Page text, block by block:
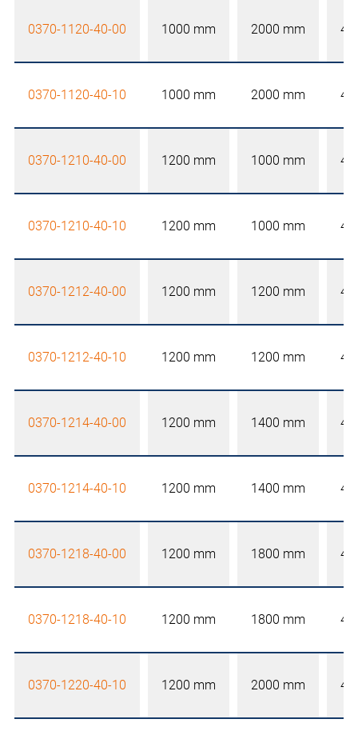
0370-1120-40-00 1000 mm 2000 mm
0370-1120-40-10 1000 mm 2000 mm
0370-1210-40-00 1200 mm 1000 mm
0370-1210-40-10 1200 mm 1000 mm
0370-1212-40-00 1200 mm 1200 mm
0370-1212-40-10 1200 mm 1200 mm
0370-1214-40-00 1200 mm 1400 mm
0370-1214-40-10 1200 mm 1400 mm
0370-1218-40-00 1200 mm 1800 mm
0370-1218-40-10 1200 mm 1800 mm
0370-1220-40-10 1200 mm 2000 mm